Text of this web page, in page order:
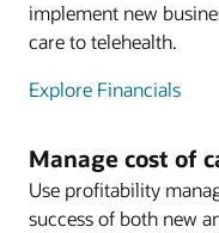
implement new
care to telehealth.
Explore Financials
Manage cost of
Use profitability
success of both new